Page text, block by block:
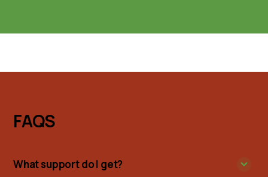
FAQS
What support do I get?